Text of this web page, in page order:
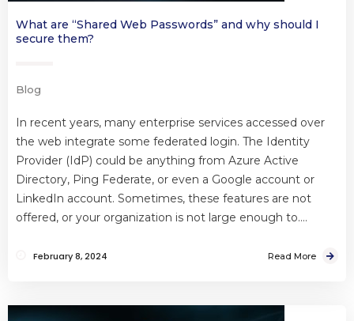
What are “Shared Web Passwords” and why should I
secure them?
Blog
In recent years, many enterprise services accessed over
the web integrate some federated login. The Identity
Provider (IdP) could be anything from Azure Active
Directory, Ping Federate, or even a Google account or
LinkedIn account. Sometimes, these features are not
offered, or your organization is not large enough to….
February 8, 2024 Read More